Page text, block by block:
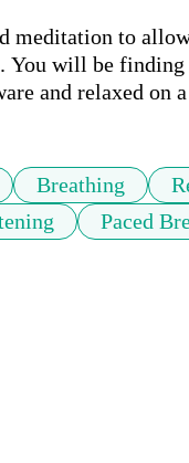
meditation to
You will be
and relaxed on
Breathing
Paced